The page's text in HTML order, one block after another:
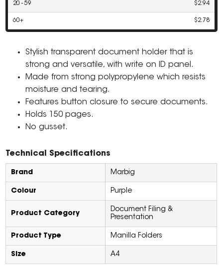
20 - 59 $2.94
60+ $2.78
Stylish transparent document holder that is
strong and versatile, with write on ID panel.
Made from strong polypropylene which resists
moisture and tearing.
Features button closure to secure documents.
Holds 150 pages.
No gusset.
Technical Specifications
Brand Marbig
Colour Purple
Product Category
Document Filing &
Presentation
Product Type Manilla Folders
Size A4